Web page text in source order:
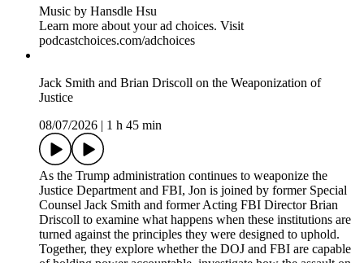
https://AvocadoGreenMattress.com/TWS — and check out
their mattress and bedding sale!
Follow The Weekly Show with Jon Stewart on social media
> YouTube: https://www.youtube.com/@weeklyshowpodcast
> Instagram: https://www.instagram.com/weeklyshowpodcast
> TikTok: https://tiktok.com/@weeklyshowpodcast
> X: https://x.com/weeklyshowpod
> BlueSky: